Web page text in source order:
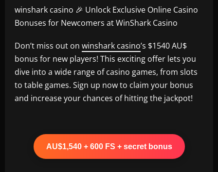
winshark casino 🎉 Unlock Exclusive Online Casino
Bonuses for Newcomers at WinShark Casino
Don’t miss out on winshark casino’s $1540 AU$
bonus for new players! This exciting offer lets you
dive into a wide range of casino games, from slots
to table games. Sign up now to claim your bonus
and increase your chances of hitting the jackpot!
AU$1,540 + 600 FS + secret bonus